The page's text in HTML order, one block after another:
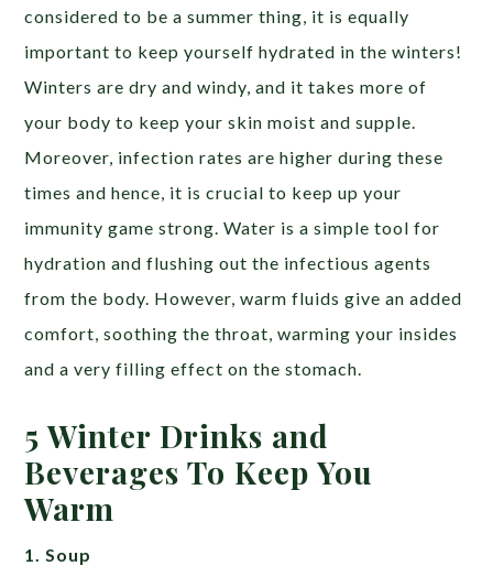
considered to be a summer thing, it is equally
important to keep yourself hydrated in the winters!
Winters are dry and windy, and it takes more of
your body to keep your skin moist and supple.
Moreover, infection rates are higher during these
times and hence, it is crucial to keep up your
immunity game strong. Water is a simple tool for
hydration and flushing out the infectious agents
from the body. However, warm fluids give an added
comfort, soothing the throat, warming your insides
and a very filling effect on the stomach.
5 Winter Drinks and
Beverages To Keep You
Warm
1. Soup